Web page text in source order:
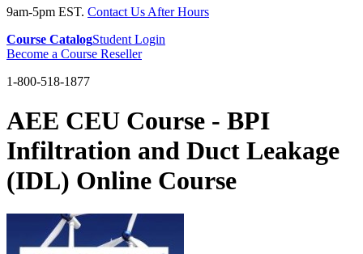
9am-5pm EST. Contact Us After Hours
Course CatalogStudent Login
Become a Course Reseller
1-800-518-1877
AEE CEU Course - BPI
Infiltration and Duct Leakage
(IDL) Online Course